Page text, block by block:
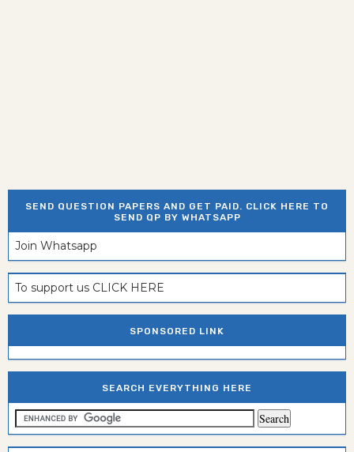
SEND QUESTION PAPERS AND GET PAID. CLICK HERE TO
SEND QP BY WHATSAPP
Join Whatsapp
To support us CLICK HERE
SPONSORED LINK
SEARCH EVERYTHING HERE